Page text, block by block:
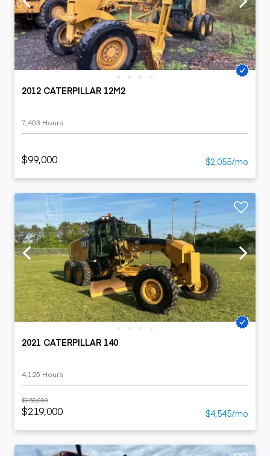
2012 CATERPILLAR 12M2
7,403 Hours
$99,000 $2,055/mo
2021 CATERPILLAR 140
4,125 Hours
$250,000
$219,000 $4,545/mo